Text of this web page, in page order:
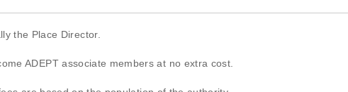
the Place Director.
ADEPT associate members at no extra cost.